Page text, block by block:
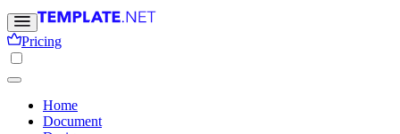
Pricing
Home
Document